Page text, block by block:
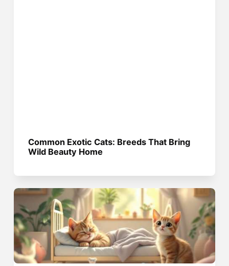
Common Exotic Cats: Breeds That Bring
Wild Beauty Home